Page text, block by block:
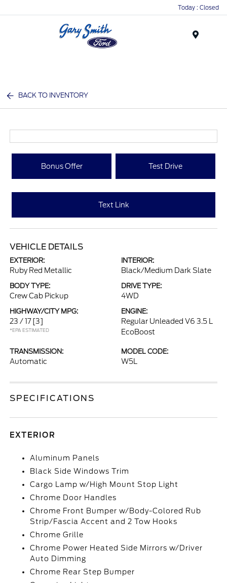
Today : Closed
BACK TO INVENTORY
Bonus Offer Test Drive
Text Link
VEHICLE DETAILS
EXTERIOR:
Ruby Red Metallic
INTERIOR:
Black/Medium Dark Slate
BODY TYPE:
Crew Cab Pickup
DRIVE TYPE:
4WD
HIGHWAY/CITY MPG:
23 / 17 [3]
*EPA ESTIMATED
ENGINE:
Regular Unleaded V6 3.5 L
EcoBoost
TRANSMISSION:
Automatic
MODEL CODE:
W5L
SPECIFICATIONS
EXTERIOR
Aluminum Panels
Black Side Windows Trim
Cargo Lamp w/High Mount Stop Light
Chrome Door Handles
Chrome Front Bumper w/Body-Colored Rub
Strip/Fascia Accent and 2 Tow Hooks
Chrome Grille
Chrome Power Heated Side Mirrors w/Driver
Auto Dimming
Chrome Rear Step Bumper